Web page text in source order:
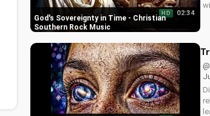
God's Sovereignty in Time - Christian
Southern Rock Music
HD 02:34